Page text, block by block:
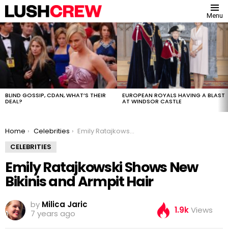
Menu
MOST
VIEWED
STORIES
BLIND GOSSIP, CDAN, WHAT’S THEIR
DEAL?
EUROPEAN ROYALS HAVING A BLAST
AT WINDSOR CASTLE
You are here:
Home Celebrities
Emily Ratajkowski Shows New Bikinis and Armpit Hair
CELEBRITIES
Emily Ratajkowski Shows New
Bikinis and Armpit Hair
by Milica Jaric
7 years ago
1.9kViews